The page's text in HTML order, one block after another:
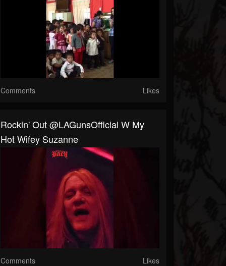
Comments Likes
Rockin' Out @LAGunsOfficial W My
Hot Wifey Suzanne
Comments Likes